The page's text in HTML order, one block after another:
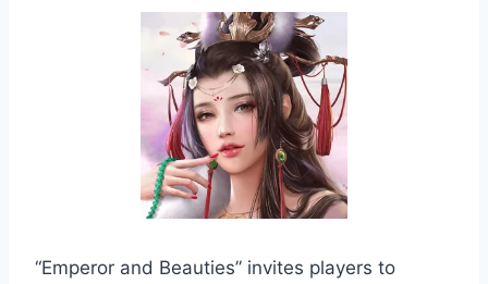
“Emperor and Beauties” invites players to